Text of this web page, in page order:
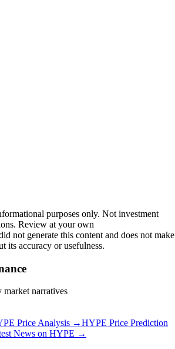
purposes only. Not investment
Review at your own
not generate this content and does not make
its accuracy or usefulness.
narratives
Price Analysis →HYPE Price Prediction
News on HYPE →